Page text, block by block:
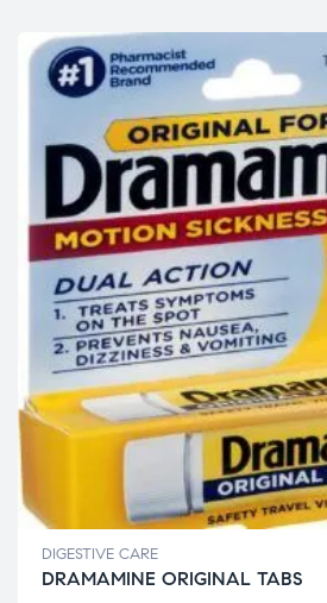
DIGESTIVE CARE
DRAMAMINE ORIGINAL TABS